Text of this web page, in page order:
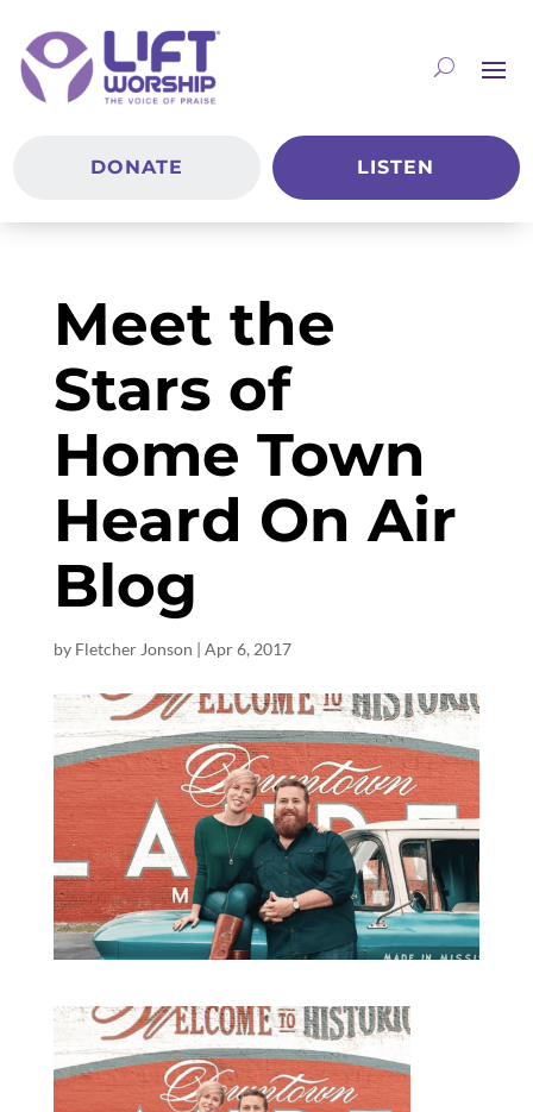
DONATE LISTEN
Meet the
Stars of
Home Town
Heard On Air
Blog
by Fletcher Jonson | Apr 6, 2017